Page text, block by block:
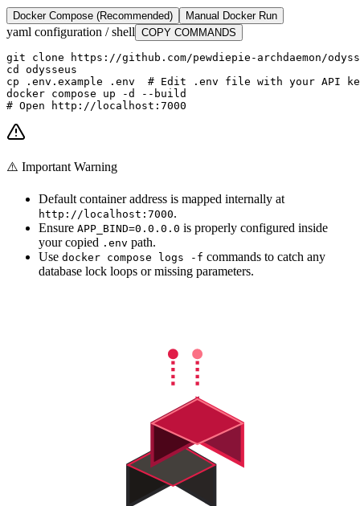
Docker Compose (Recommended) Manual Docker Run
yaml configuration / shell COPY COMMANDS
git clone https://github.com/pewdiepie-archdaemon/
cd odysseus
cp .env.example .env  # Edit .env file with your API
docker compose up -d --build
# Open http://localhost:7000
⚠️ Important Warning
Default container address is mapped internally at
http://localhost:7000.
Ensure APP_BIND=0.0.0.0 is properly configured inside
your copied .env path.
Use docker compose logs -f commands to catch any
database lock loops or missing parameters.